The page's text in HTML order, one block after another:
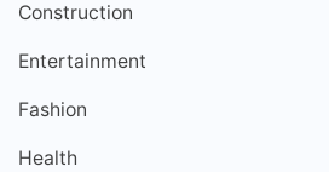
Construction
Entertainment
Fashion
Health